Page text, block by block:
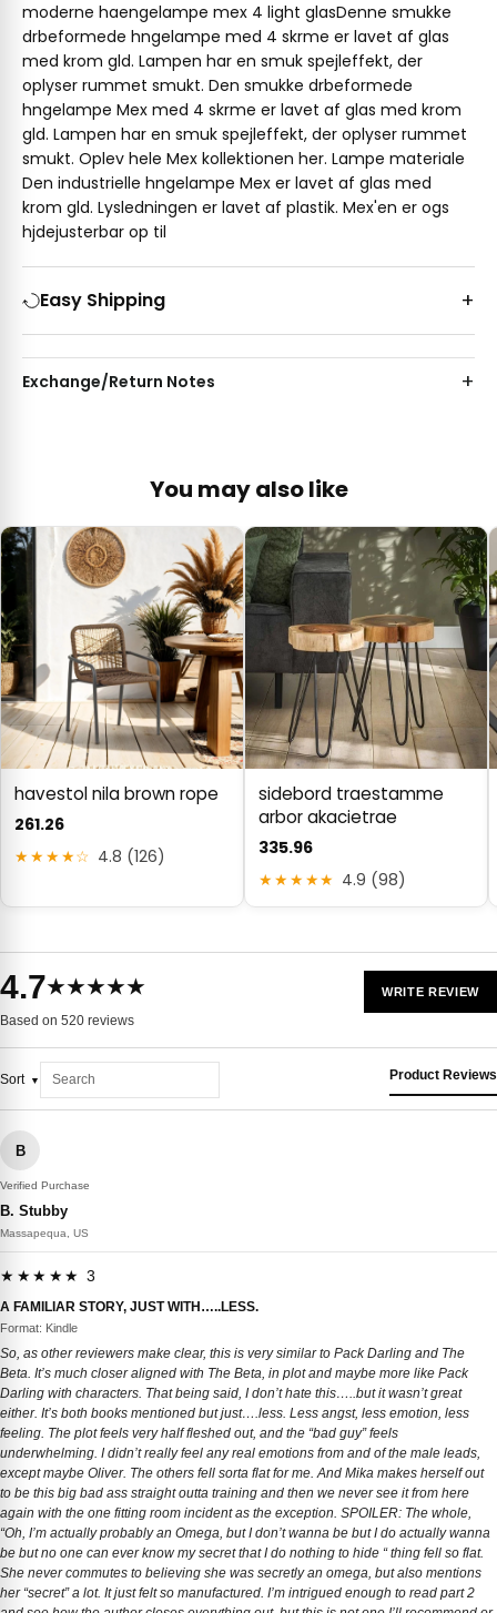
moderne haengelampe mex 4 light glasDenne smukke
drbeformede hngelampe med 4 skrme er lavet af glas
med krom gld. Lampen har en smuk spejleffekt, der
oplyser rummet smukt. Den smukke drbeformede
hngelampe Mex med 4 skrme er lavet af glas med krom
gld. Lampen har en smuk spejleffekt, der oplyser rummet
smukt. Oplev hele Mex kollektionen her. Lampe materiale
Den industrielle hngelampe Mex er lavet af glas med
krom gld. Lysledningen er lavet af plastik. Mex'en er ogs
hjdejusterbar op til
Easy Shipping
Exchange/Return Notes
You may also like
havestol nila brown rope
261.26
★★★★☆ 4.8 (126)
sidebord traestamme
arbor akacietrae
335.96
★★★★★ 4.9 (98)
4.7★★★★★
Based on 520 reviews
WRITE REVIEW
Sort Product Reviews
B
Verified Purchase
B. Stubby
Massapequa, US
★★★★★ 3
A FAMILIAR STORY, JUST WITH…..LESS.
Format: Kindle
So, as other reviewers make clear, this is very similar to Pack Darling and The
Beta. It’s much closer aligned with The Beta, in plot and maybe more like Pack
Darling with characters. That being said, I don’t hate this…..but it wasn’t great
either. It’s both books mentioned but just….less. Less angst, less emotion, less
feeling. The plot feels very half fleshed out, and the “bad guy” feels
underwhelming. I didn’t really feel any real emotions from and of the male leads,
except maybe Oliver. The others fell sorta flat for me. And Mika makes herself out
to be this big bad ass straight outta training and then we never see it from here
again with the one fitting room incident as the exception. SPOILER: The whole,
“Oh, I’m actually probably an Omega, but I don’t wanna be but I do actually wanna
be but no one can ever know my secret that I do nothing to hide “ thing fell so flat.
She never commutes to believing she was secretly an omega, but also mentions
her “secret” a lot. It just felt so manufactured. I’m intrigued enough to read part 2